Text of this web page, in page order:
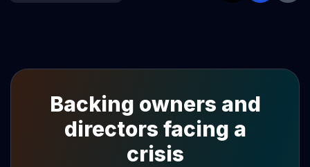
Backing owners and
directors facing a
crisis